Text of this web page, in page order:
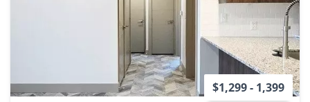
$1,299 - 1,399